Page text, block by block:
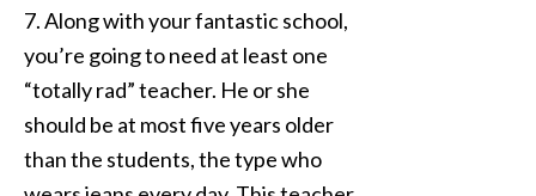
7. Along with your fantastic school,
you’re going to need at least one
“totally rad” teacher. He or she
should be at most five years older
than the students, the type who